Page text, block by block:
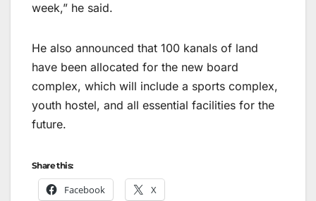
week,” he said.
He also announced that 100 kanals of land
have been allocated for the new board
complex, which will include a sports complex,
youth hostel, and all essential facilities for the
future.
Share this:
Facebook X